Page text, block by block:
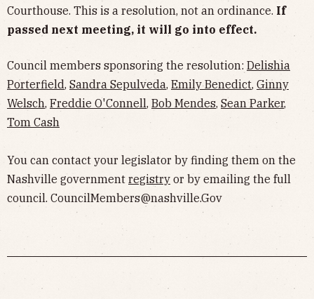
Courthouse. This is a resolution, not an ordinance. If
passed next meeting, it will go into effect.
Council members sponsoring the resolution: Delishia
Porterfield, Sandra Sepulveda, Emily Benedict, Ginny
Welsch, Freddie O'Connell, Bob Mendes, Sean Parker,
Tom Cash
You can contact your legislator by finding them on the
Nashville government registry or by emailing the full
council. CouncilMembers@nashville.Gov